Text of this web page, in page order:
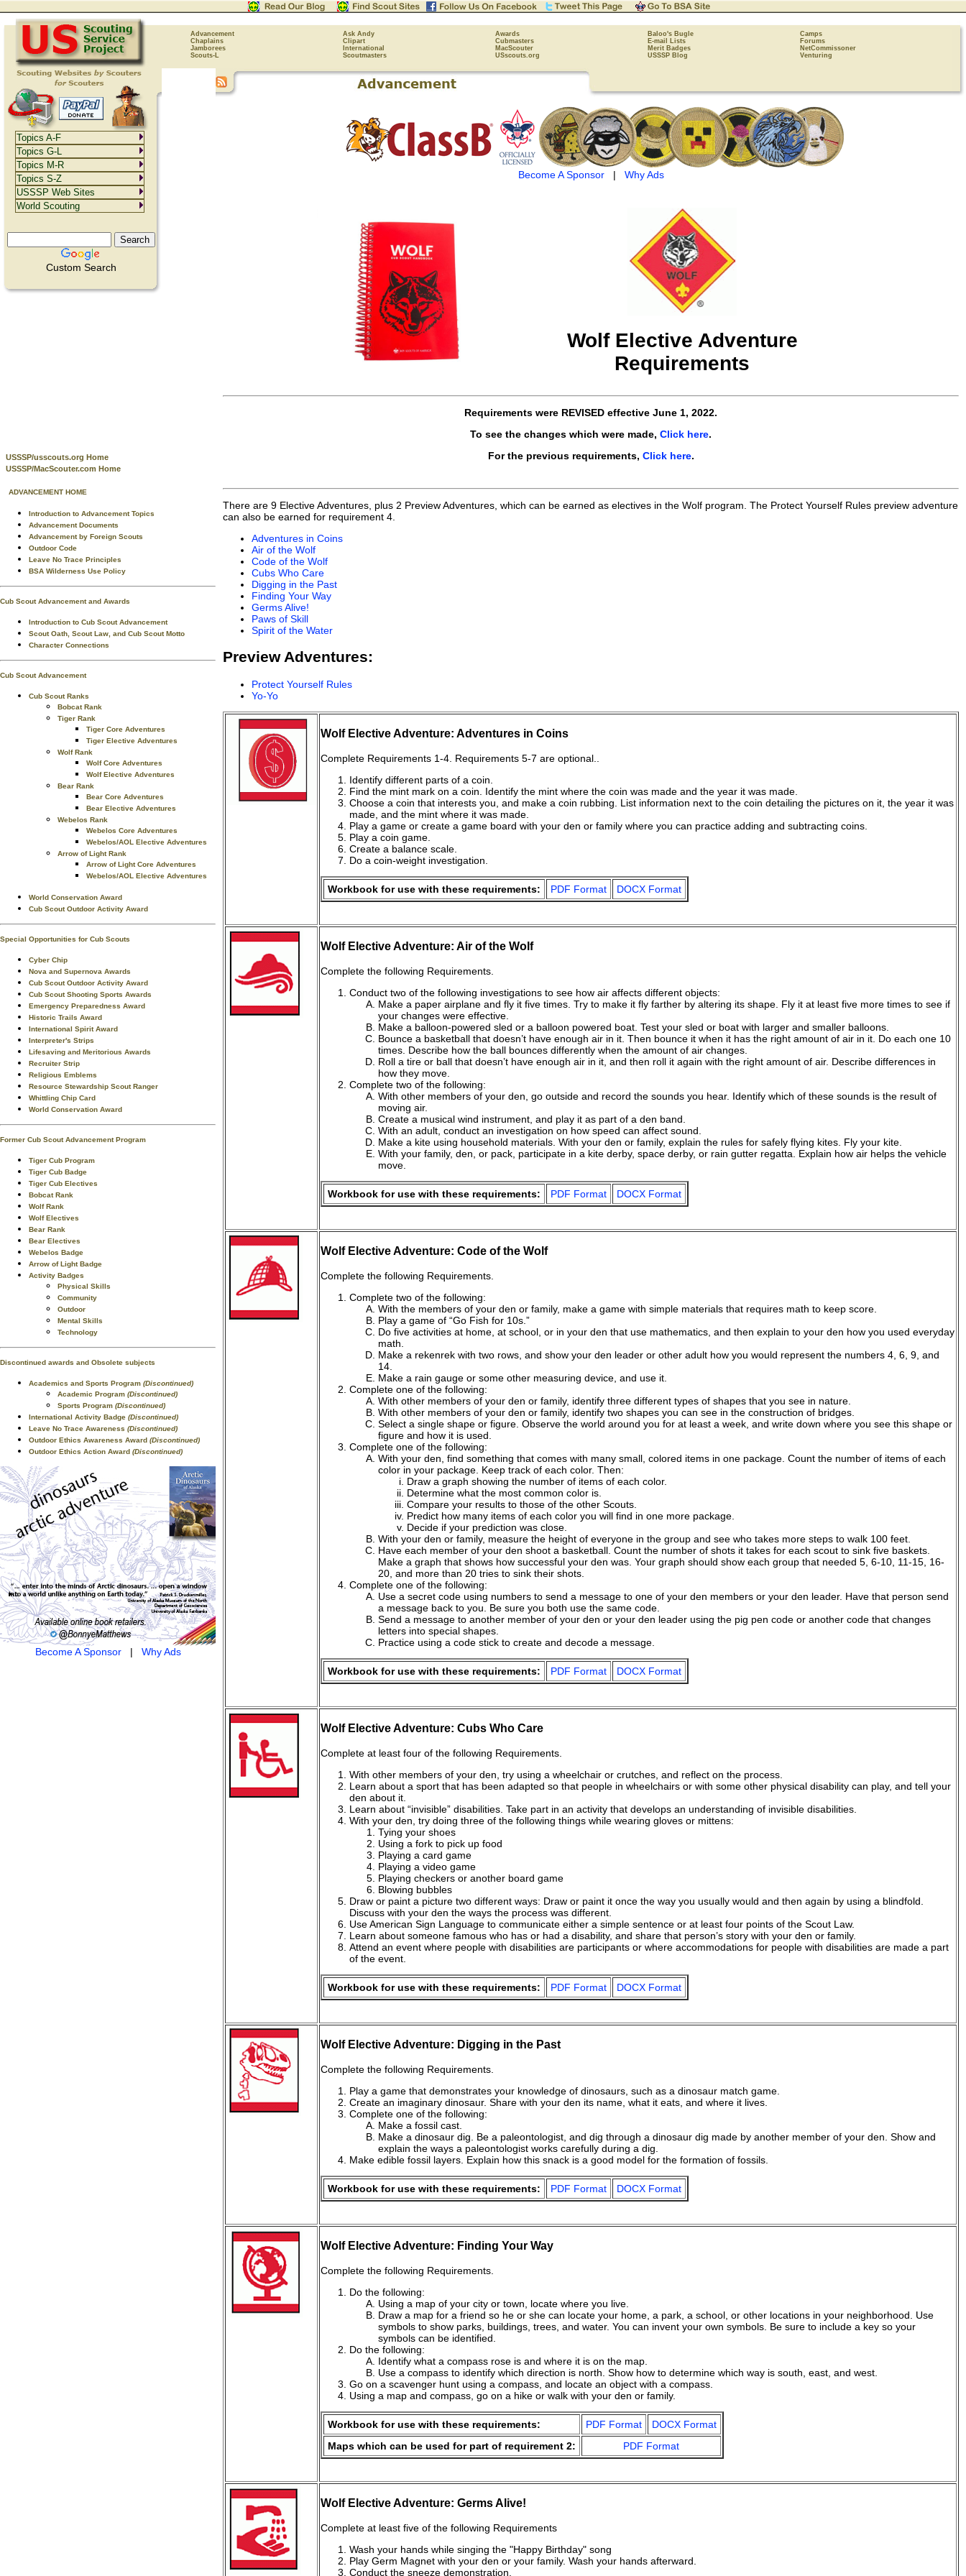
Advancement Ask Andy Awards Baloo's Bugle
Camps
Chaplains
Clipart Cubmasters E-mail Lists
Forums
Jamborees
International MacScouter Merit Badges
NetCommissoner
Scouts-L
Scoutmasters USscouts.org USSSP Blog Venturing
Custom Search
USSSP/usscouts.org Home
USSSP/MacScouter.com Home
ADVANCEMENT HOME
Introduction to Advancement Topics
Advancement Documents
Advancement by Foreign Scouts
Outdoor Code
Leave No Trace Principles
BSA Wilderness Use Policy
Cub Scout Advancement and Awards
Introduction to Cub Scout Advancement
Scout Oath, Scout Law, and Cub Scout Motto
Character Connections
Cub Scout Advancement
Cub Scout Ranks
Bobcat Rank
Tiger Rank
Tiger Core Adventures
Tiger Elective Adventures
Wolf Rank
Wolf Core Adventures
Wolf Elective Adventures
Bear Rank
Bear Core Adventures
Bear Elective Adventures
Webelos Rank
Webelos Core Adventures
Webelos/AOL Elective Adventures
Arrow of Light Rank
Arrow of Light Core Adventures
Webelos/AOL Elective Adventures
World Conservation Award
Cub Scout Outdoor Activity Award
Special Opportunities for Cub Scouts
Cyber Chip
Nova and Supernova Awards
Cub Scout Outdoor Activity Award
Cub Scout Shooting Sports Awards
Emergency Preparedness Award
Historic Trails Award
International Spirit Award
Interpreter's Strips
Lifesaving and Meritorious Awards
Recruiter Strip
Religious Emblems
Resource Stewardship Scout Ranger
Whittling Chip Card
World Conservation Award
Former Cub Scout Advancement Program
Tiger Cub Program
Tiger Cub Badge
Tiger Cub Electives
Bobcat Rank
Wolf Rank
Wolf Electives
Bear Rank
Bear Electives
Webelos Badge
Arrow of Light Badge
Activity Badges
Physical Skills
Community
Outdoor
Mental Skills
Technology
Discontinued awards and Obsolete subjects
Academics and Sports Program (Discontinued)
Academic Program (Discontinued)
Sports Program (Discontinued)
International Activity Badge (Discontinued)
Leave No Trace Awareness (Discontinued)
Outdoor Ethics Awareness Award (Discontinued)
Outdoor Ethics Action Award (Discontinued)
Become A Sponsor| Why Ads
Become A Sponsor| Why Ads
Wolf Elective Adventure
Requirements
Requirements were REVISED effective June 1, 2022.
To see the changes which were made, Click here.
For the previous requirements, Click here.
There are 9 Elective Adventures, plus 2 Preview Adventures, which can be earned as electives in the Wolf program. The Protect Yourself Rules preview adventure
can also be earned for requirement 4.
Adventures in Coins
Air of the Wolf
Code of the Wolf
Cubs Who Care
Digging in the Past
Finding Your Way
Germs Alive!
Paws of Skill
Spirit of the Water
Preview Adventures:
Protect Yourself Rules
Yo-Yo
Wolf Elective Adventure: Adventures in Coins
Complete Requirements 1-4. Requirements 5-7 are optional..
Identify different parts of a coin.
Find the mint mark on a coin. Identify the mint where the coin was made and the year it was made.
Choose a coin that interests you, and make a coin rubbing. List information next to the coin detailing the pictures on it, the year it was
made, and the mint where it was made.
Play a game or create a game board with your den or family where you can practice adding and subtracting coins.
Play a coin game.
Create a balance scale.
Do a coin-weight investigation.
Workbook for use with these requirements: PDF Format DOCX Format
Wolf Elective Adventure: Air of the Wolf
Complete the following Requirements.
Conduct two of the following investigations to see how air affects different objects:
Make a paper airplane and fly it five times. Try to make it fly farther by altering its shape. Fly it at least five more times to see if
your changes were effective.
Make a balloon-powered sled or a balloon powered boat. Test your sled or boat with larger and smaller balloons.
Bounce a basketball that doesn’t have enough air in it. Then bounce it when it has the right amount of air in it. Do each one 10
times. Describe how the ball bounces differently when the amount of air changes.
Roll a tire or ball that doesn’t have enough air in it, and then roll it again with the right amount of air. Describe differences in
how they move.
Complete two of the following:
With other members of your den, go outside and record the sounds you hear. Identify which of these sounds is the result of
moving air.
Create a musical wind instrument, and play it as part of a den band.
With an adult, conduct an investigation on how speed can affect sound.
Make a kite using household materials. With your den or family, explain the rules for safely flying kites. Fly your kite.
With your family, den, or pack, participate in a kite derby, space derby, or rain gutter regatta. Explain how air helps the vehicle
move.
Workbook for use with these requirements: PDF Format DOCX Format
Wolf Elective Adventure: Code of the Wolf
Complete the following Requirements.
Complete two of the following:
With the members of your den or family, make a game with simple materials that requires math to keep score.
Play a game of “Go Fish for 10s.”
Do five activities at home, at school, or in your den that use mathematics, and then explain to your den how you used everyday
math.
Make a rekenrek with two rows, and show your den leader or other adult how you would represent the numbers 4, 6, 9, and
14.
Make a rain gauge or some other measuring device, and use it.
Complete one of the following:
With other members of your den or family, identify three different types of shapes that you see in nature.
With other members of your den or family, identify two shapes you can see in the construction of bridges.
Select a single shape or figure. Observe the world around you for at least a week, and write down where you see this shape or
figure and how it is used.
Complete one of the following:
With your den, find something that comes with many small, colored items in one package. Count the number of items of each
color in your package. Keep track of each color. Then:
Draw a graph showing the number of items of each color.
Determine what the most common color is.
Compare your results to those of the other Scouts.
Predict how many items of each color you will find in one more package.
Decide if your prediction was close.
With your den or family, measure the height of everyone in the group and see who takes more steps to walk 100 feet.
Have each member of your den shoot a basketball. Count the number of shots it takes for each scout to sink five baskets.
Make a graph that shows how successful your den was. Your graph should show each group that needed 5, 6-10, 11-15, 16-
20, and more than 20 tries to sink their shots.
Complete one of the following:
Use a secret code using numbers to send a message to one of your den members or your den leader. Have that person send
a message back to you. Be sure you both use the same code.
Send a message to another member of your den or your den leader using the pig pen code or another code that changes
letters into special shapes.
Practice using a code stick to create and decode a message.
Workbook for use with these requirements: PDF Format DOCX Format
Wolf Elective Adventure: Cubs Who Care
Complete at least four of the following Requirements.
With other members of your den, try using a wheelchair or crutches, and reflect on the process.
Learn about a sport that has been adapted so that people in wheelchairs or with some other physical disability can play, and tell your
den about it.
Learn about “invisible” disabilities. Take part in an activity that develops an understanding of invisible disabilities.
With your den, try doing three of the following things while wearing gloves or mittens:
Tying your shoes
Using a fork to pick up food
Playing a card game
Playing a video game
Playing checkers or another board game
Blowing bubbles
Draw or paint a picture two different ways: Draw or paint it once the way you usually would and then again by using a blindfold.
Discuss with your den the ways the process was different.
Use American Sign Language to communicate either a simple sentence or at least four points of the Scout Law.
Learn about someone famous who has or had a disability, and share that person’s story with your den or family.
Attend an event where people with disabilities are participants or where accommodations for people with disabilities are made a part
of the event.
Workbook for use with these requirements: PDF Format DOCX Format
Wolf Elective Adventure: Digging in the Past
Complete the following Requirements.
Play a game that demonstrates your knowledge of dinosaurs, such as a dinosaur match game.
Create an imaginary dinosaur. Share with your den its name, what it eats, and where it lives.
Complete one of the following:
Make a fossil cast.
Make a dinosaur dig. Be a paleontologist, and dig through a dinosaur dig made by another member of your den. Show and
explain the ways a paleontologist works carefully during a dig.
Make edible fossil layers. Explain how this snack is a good model for the formation of fossils.
Workbook for use with these requirements: PDF Format DOCX Format
Wolf Elective Adventure: Finding Your Way
Complete the following Requirements.
Do the following:
Using a map of your city or town, locate where you live.
Draw a map for a friend so he or she can locate your home, a park, a school, or other locations in your neighborhood. Use
symbols to show parks, buildings, trees, and water. You can invent your own symbols. Be sure to include a key so your
symbols can be identified.
Do the following:
Identify what a compass rose is and where it is on the map.
Use a compass to identify which direction is north. Show how to determine which way is south, east, and west.
Go on a scavenger hunt using a compass, and locate an object with a compass.
Using a map and compass, go on a hike or walk with your den or family.
Workbook for use with these requirements: PDF Format
DOCX Format
Maps which can be used for part of requirement 2:
PDF Format
Wolf Elective Adventure: Germs Alive!
Complete at least five of the following Requirements
Wash your hands while singing the "Happy Birthday" song
Play Germ Magnet with your den or your family. Wash your hands afterward.
Conduct the sneeze demonstration.
Topics A-F
Topics G-L
Topics M-R
Topics S-Z
USSSP Web Sites
World Scouting